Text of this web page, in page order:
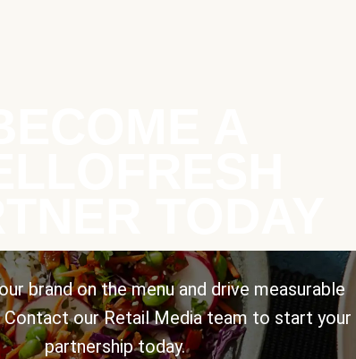
brand on the menu and drive measurable
our Retail Media team to start your
partnership today.